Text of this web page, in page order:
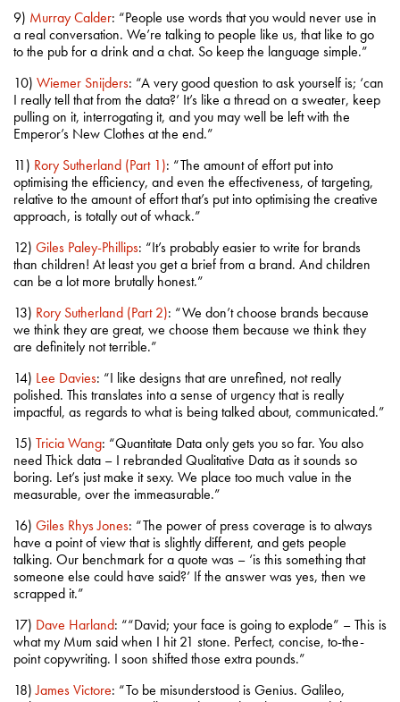
9) Murray Calder: “People use words that you would never use in
a real conversation. We’re talking to people like us, that like to go
to the pub for a drink and a chat. So keep the language simple.”
10) Wiemer Snijders: “A very good question to ask yourself is; ‘can
I really tell that from the data?’ It’s like a thread on a sweater, keep
pulling on it, interrogating it, and you may well be left with the
Emperor’s New Clothes at the end.”
11) Rory Sutherland (Part 1): “The amount of effort put into
optimising the efficiency, and even the effectiveness, of targeting,
relative to the amount of effort that’s put into optimising the creative
approach, is totally out of whack.”
12) Giles Paley-Phillips: “It’s probably easier to write for brands
than children! At least you get a brief from a brand. And children
can be a lot more brutally honest.”
13) Rory Sutherland (Part 2): “We don’t choose brands because
we think they are great, we choose them because we think they
are definitely not terrible.”
14) Lee Davies: “I like designs that are unrefined, not really
polished. This translates into a sense of urgency that is really
impactful, as regards to what is being talked about, communicated.”
15) Tricia Wang: “Quantitate Data only gets you so far. You also
need Thick data – I rebranded Qualitative Data as it sounds so
boring. Let’s just make it sexy. We place too much value in the
measurable, over the immeasurable.”
16) Giles Rhys Jones: “The power of press coverage is to always
have a point of view that is slightly different, and gets people
talking. Our benchmark for a quote was – ‘is this something that
someone else could have said?’ If the answer was yes, then we
scrapped it.”
17) Dave Harland: ““David; your face is going to explode” – This is
what my Mum said when I hit 21 stone. Perfect, concise, to-the-
point copywriting. I soon shifted those extra pounds.”
18)James Victore: “To be misunderstood is Genius. Galileo,